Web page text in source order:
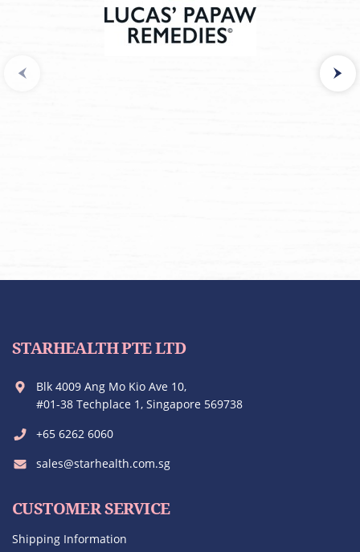
STARHEALTH PTE LTD
Blk 4009 Ang Mo Kio Ave 10,
#01-38 Techplace 1, Singapore 569738
+65 6262 6060
sales@starhealth.com.sg
CUSTOMER SERVICE
Shipping Information